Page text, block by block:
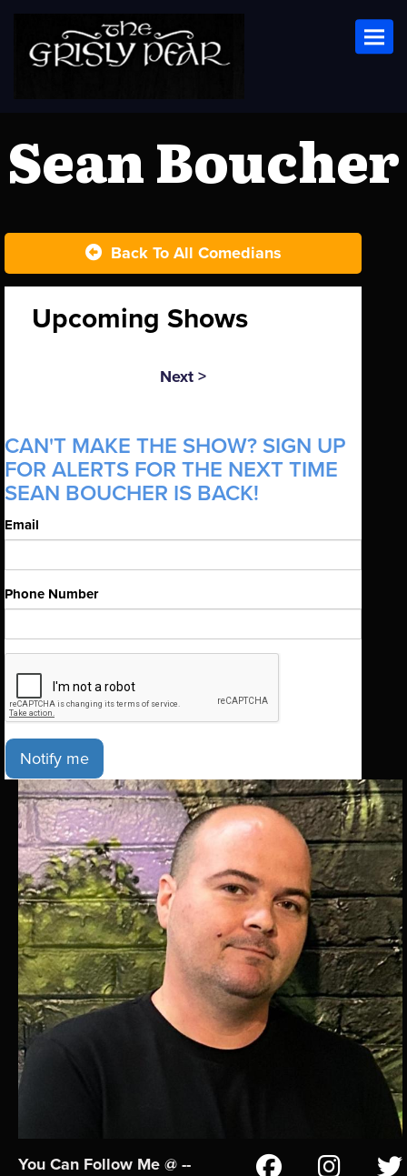
Sean Boucher
Back To All Comedians
Upcoming Shows
Next >
CAN'T MAKE THE SHOW? SIGN UP
FOR ALERTS FOR THE NEXT TIME
SEAN BOUCHER IS BACK!
Email
Phone Number
Notify me
You Can Follow Me @ --